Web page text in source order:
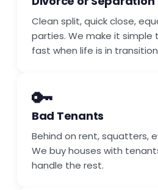
Clean split, quick close,
parties. We make it simple
fast when life is in
🔑
Bad Tenants
Behind on rent, squatters,
We buy houses with
handle the rest.